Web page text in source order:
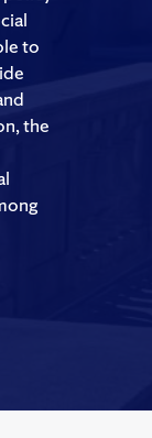
to
the